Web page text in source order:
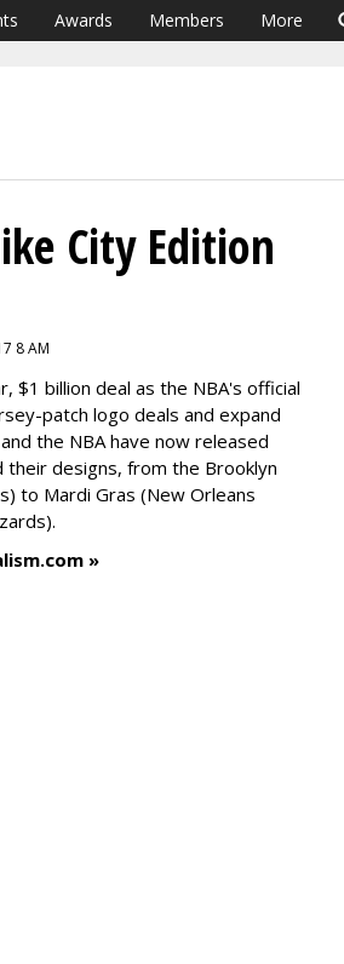
Awards Members More
City Edition
8 AM
$1 billion deal as the NBA's official
patch logo deals and expand
the NBA have now released
designs, from the Brooklyn
to Mardi Gras (New Orleans
»